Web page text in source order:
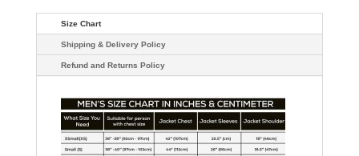
Size Chart
Shipping & Delivery Policy
Refund and Returns Policy